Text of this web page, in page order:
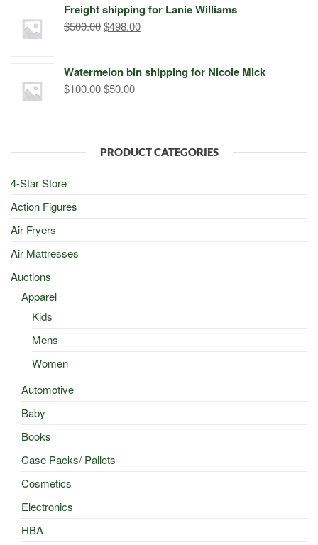
$299.00.$249.00.
Freight shipping for Lanie Williams
$500.00Original
$500.00.
$498.00Current
$498.00.
Watermelon bin shipping for Nicole Mick
$100.00Original
$50.00Current
PRODUCT CATEGORIES
4-Star Store
Action Figures
Air Fryers
Air Mattresses
Auctions
Apparel
Kids
Mens
Women
Automotive
Baby
Books
Case Packs/ Pallets
Cosmetics
Electronics
HBA